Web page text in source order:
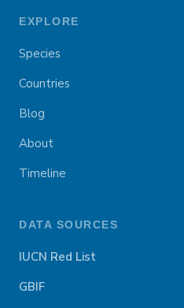
EXPLORE
Species
Countries
Blog
About
Timeline
DATA SOURCES
IUCN Red List
GBIF